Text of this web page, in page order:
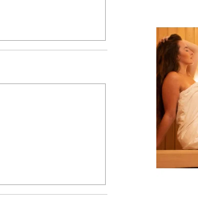
i
s
t
o
f
p
r